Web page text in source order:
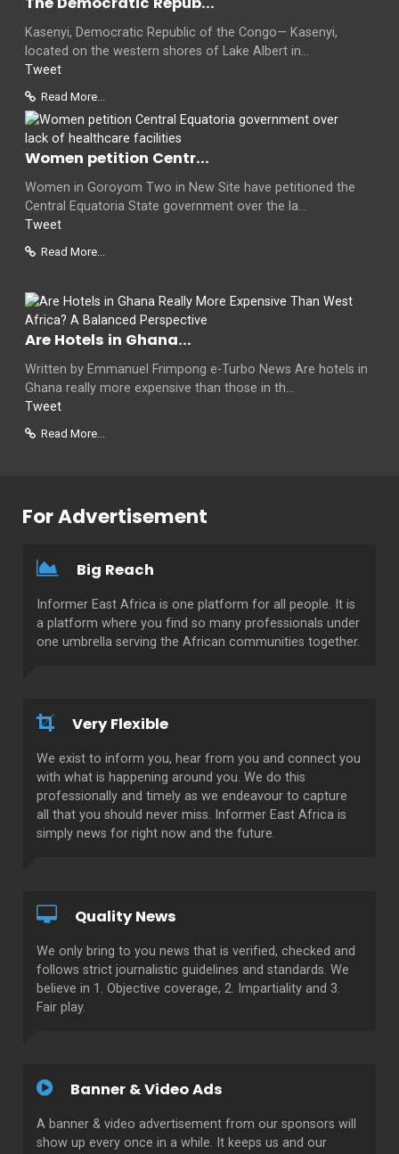
Kasenyi, Democratic Republic of the Congo— Kasenyi,
located on the western shores of Lake Albert in...
Tweet
Read More...
Women petition Centr...
Women in Goroyom Two in New Site have petitioned the
Central Equatoria State government over the la...
Tweet
Read More...
Are Hotels in Ghana...
Written by Emmanuel Frimpong e-Turbo News Are hotels in
Ghana really more expensive than those in th...
Tweet
Read More...
For Advertisement
Big Reach
Informer East Africa is one platform for all people. It is
a platform where you find so many professionals under
one umbrella serving the African communities together.
Very Flexible
We exist to inform you, hear from you and connect you
with what is happening around you. We do this
professionally and timely as we endeavour to capture
all that you should never miss. Informer East Africa is
simply news for right now and the future.
Quality News
We only bring to you news that is verified, checked and
follows strict journalistic guidelines and standards. We
believe in 1. Objective coverage, 2. Impartiality and 3.
Fair play.
Banner & Video Ads
A banner & video advertisement from our sponsors will
show up every once in a while. It keeps us and our